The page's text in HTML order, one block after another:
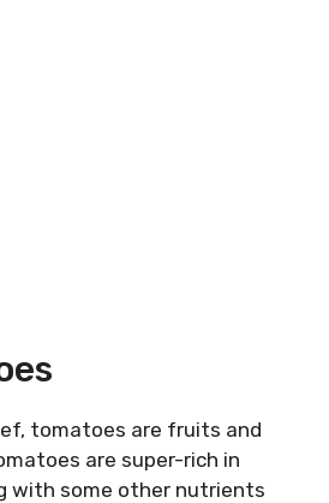
tomatoes are fruits and
are super-rich in
with some other nutrients